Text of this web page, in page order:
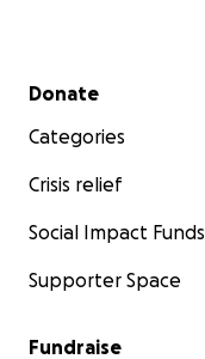
Secondary menu
Donate
Categories
Crisis relief
Social Impact Funds
Supporter Space
Fundraise